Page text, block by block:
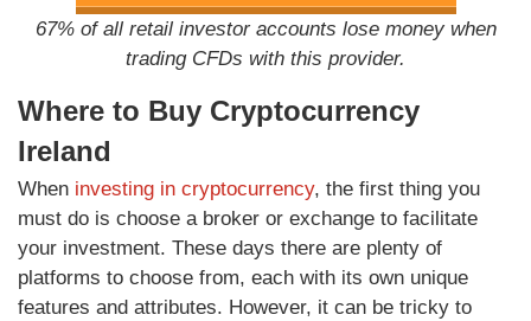
67% of all retail investor accounts lose money when
trading CFDs with this provider.
Where to Buy Cryptocurrency
Ireland
When investing in cryptocurrency, the first thing you
must do is choose a broker or exchange to facilitate
your investment. These days there are plenty of
platforms to choose from, each with its own unique
features and attributes. However, it can be tricky to